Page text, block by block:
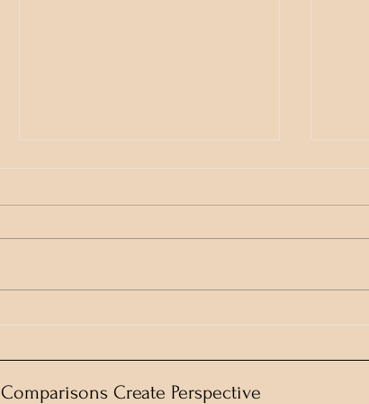
Who gave them the pass-
Comparisons Create Perspective